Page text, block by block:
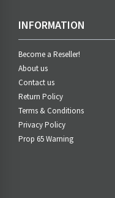
INFORMATION
Become a Reseller!
About us
Contact us
Return Policy
Terms & Conditions
Privacy Policy
Prop 65 Warning